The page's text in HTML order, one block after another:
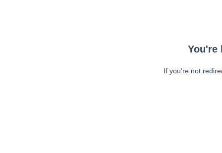
You're
If you're not